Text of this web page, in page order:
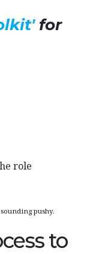
for
role
pushy.
to